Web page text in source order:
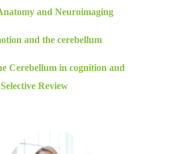
and Neuroimaging
and the cerebellum
Cerebellum in cognition and
Review